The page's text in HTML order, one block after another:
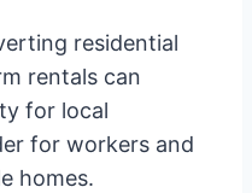
residential
rentals can
for local
for workers and
homes.